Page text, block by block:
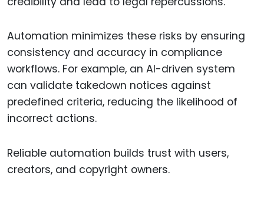
Automation minimizes these risks by ensuring
consistency and accuracy in compliance
workflows. For example, an AI-driven system
can validate takedown notices against
predefined criteria, reducing the likelihood of
incorrect actions.
Reliable automation builds trust with users,
creators, and copyright owners.